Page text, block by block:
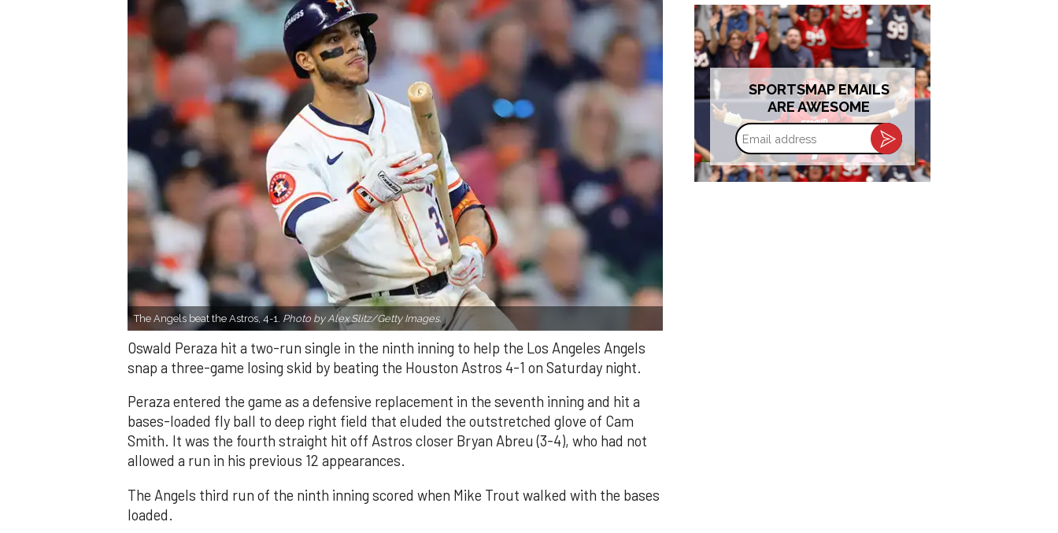
The Angels beat the Astros, 4-1. Photo by Alex Slitz/Getty Images.
Oswald Peraza hit a two-run single in the ninth inning to help the Los Angeles Angels
snap a three-game losing skid by beating the Houston Astros 4-1 on Saturday night.
Peraza entered the game as a defensive replacement in the seventh inning and hit a
bases-loaded fly ball to deep right field that eluded the outstretched glove of Cam
Smith. It was the fourth straight hit off Astros closer Bryan Abreu (3-4), who had not
allowed a run in his previous 12 appearances.
The Angels third run of the ninth inning scored when Mike Trout walked with the bases
loaded.
SPORTSMAP EMAILS
ARE AWESOME
Email
address